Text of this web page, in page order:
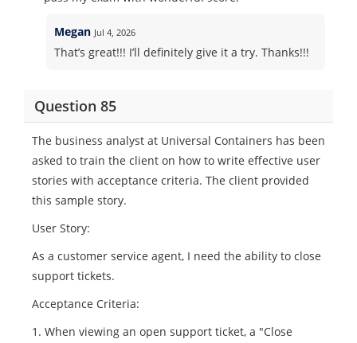
Megan Jul 4, 2026
That’s great!!! I’ll definitely give it a try. Thanks!!!
Question 85
The business analyst at Universal Containers has been
asked to train the client on how to write effective user
stories with acceptance criteria. The client provided
this sample story.
User Story:
As a customer service agent, I need the ability to close
support tickets.
Acceptance Criteria:
1. When viewing an open support ticket, a "Close